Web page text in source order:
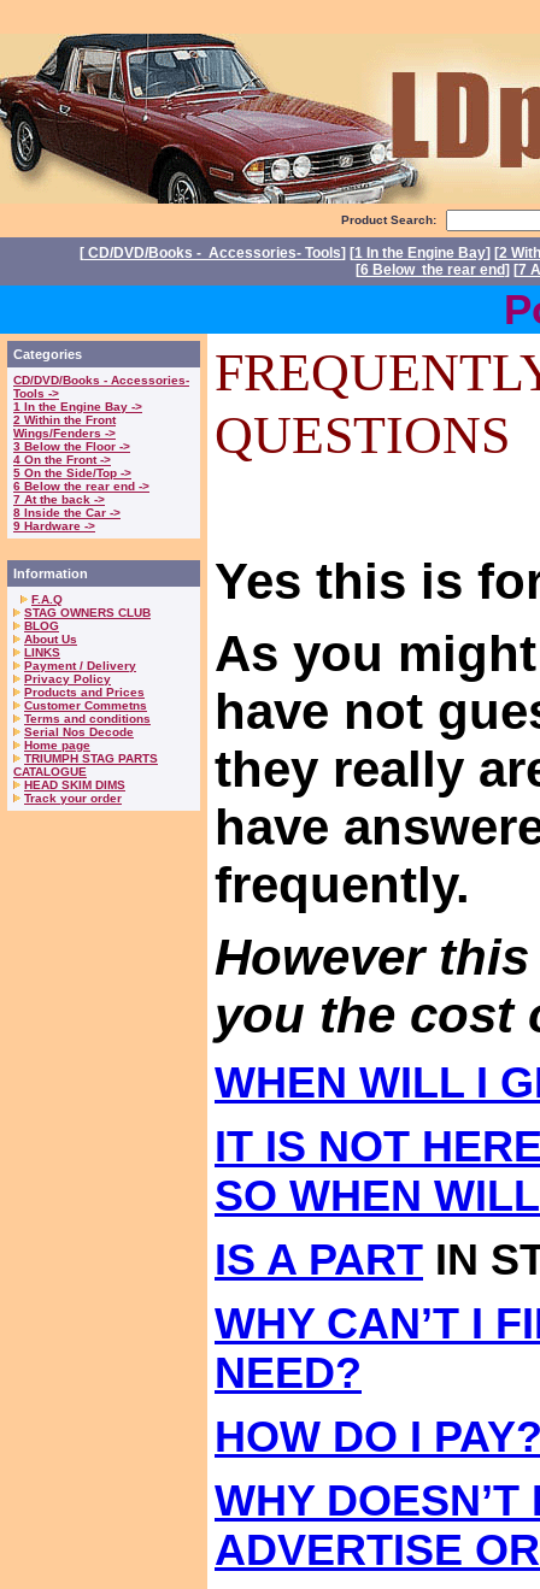
Product Search:
[ CD/DVD/Books - Accessories- Tools] [1 In the Engine Bay] [2
[6 Below the rear end] [7
Categories
CD/DVD/Books - Accessories-
Tools ->
1 In the Engine Bay ->
2 Within the Front
Wings/Fenders ->
3 Below the Floor ->
4 On the Front ->
5 On the Side/Top ->
6 Below the rear end ->
7 At the back ->
8 Inside the Car ->
9 Hardware ->
Information
F.A.Q
STAG OWNERS CLUB
BLOG
About Us
LINKS
Payment / Delivery
Privacy Policy
Products and Prices
Customer Commetns
Terms and conditions
Serial Nos Decode
Home page
TRIUMPH STAG PARTS
CATALOGUE
HEAD SKIM DIMS
Track your order
QUESTIONS
Yes this is
As you
have not
they really
have
frequently.
However
you the cost
WHEN WILL I
IT IS NOT
SO WHEN
IS A PART IN
WHY CAN’T I
NEED?
HOW DO I
WHY DOESN’T
ADVERTISE